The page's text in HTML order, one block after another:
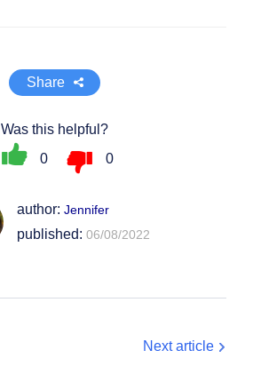
Share
Was this helpful?
0
0
author: Jennifer
published: 06/08/2022
Next article